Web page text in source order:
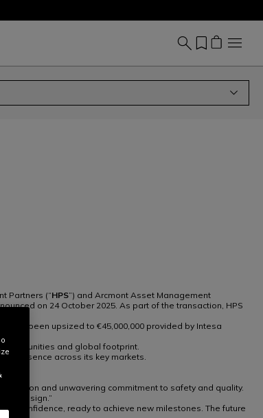
Partners (“HPS”) and Arcmont Asset Management
on 24 October 2025. As part of the transaction, HPS
has been upsized to €45,000,000 provided by Intesa
and global footprint.
presence across its key markets.
and unwavering commitment to safety and quality.
design.”
confidence, ready to achieve new milestones. The future